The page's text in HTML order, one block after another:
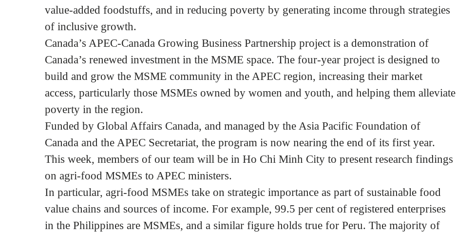
value-added foodstuffs, and in reducing poverty by generating income through strategies
of inclusive growth.
Canada’s APEC-Canada Growing Business Partnership project is a demonstration of
Canada’s renewed investment in the MSME space. The four-year project is designed to
build and grow the MSME community in the APEC region, increasing their market
access, particularly those MSMEs owned by women and youth, and helping them alleviate
poverty in the region.
Funded by Global Affairs Canada, and managed by the Asia Pacific Foundation of
Canada and the APEC Secretariat, the program is now nearing the end of its first year.
This week, members of our team will be in Ho Chi Minh City to present research findings
on agri-food MSMEs to APEC ministers.
In particular, agri-food MSMEs take on strategic importance as part of sustainable food
value chains and sources of income. For example, 99.5 per cent of registered enterprises
in the Philippines are MSMEs, and a similar figure holds true for Peru. The majority of